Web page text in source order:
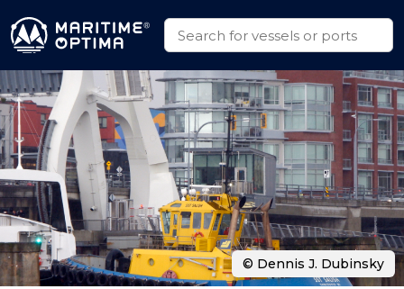
© Dennis J. Dubinsky